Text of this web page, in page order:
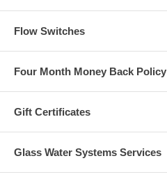
Flow Switches
Four Month Money Back Policy
Gift Certificates
Glass Water Systems Services